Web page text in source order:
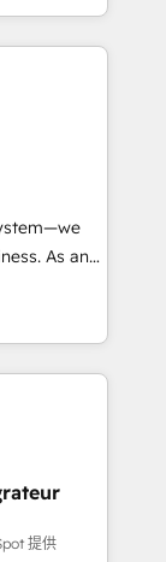
des
à
objectifs
As an
in
that
What
potential
提供